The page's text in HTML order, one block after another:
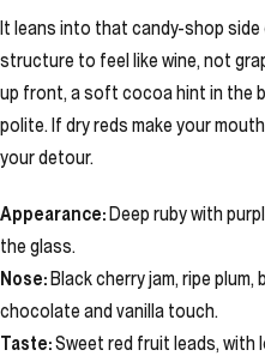
It leans into that candy-shop side
structure to feel like wine, not
up front, a soft cocoa hint in the
polite. If dry reds make your
your detour.
Appearance:Deep ruby with
the glass.
Nose:Black cherry jam, ripe
chocolate and vanilla touch.
Taste:Sweet red fruit leads, with